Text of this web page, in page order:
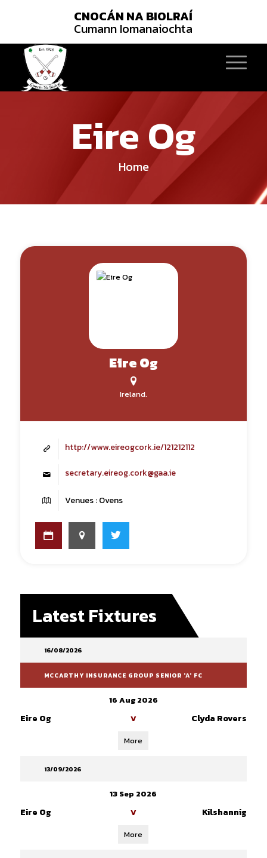
CNOCÁN NA BIOLRAÍ
Cumann Iomanaiochta
Eire Og
Home
Eire Og
Ireland.
http://www.eireogcork.ie/121212112
secretary.eireog.cork@gaa.ie
Venues : Ovens
Latest Fixtures
16/08/2026
MCCARTHY INSURANCE GROUP SENIOR 'A' FC
16 Aug 2026
Eire Og V Clyda Rovers
More
13/09/2026
13 Sep 2026
Eire Og V Kilshannig
More